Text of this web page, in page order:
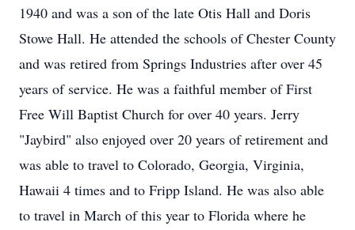
1940 and was a son of the late Otis Hall and Doris
Stowe Hall. He attended the schools of Chester County
and was retired from Springs Industries after over 45
years of service. He was a faithful member of First
Free Will Baptist Church for over 40 years. Jerry
"Jaybird" also enjoyed over 20 years of retirement and
was able to travel to Colorado, Georgia, Virginia,
Hawaii 4 times and to Fripp Island. He was also able
to travel in March of this year to Florida where he